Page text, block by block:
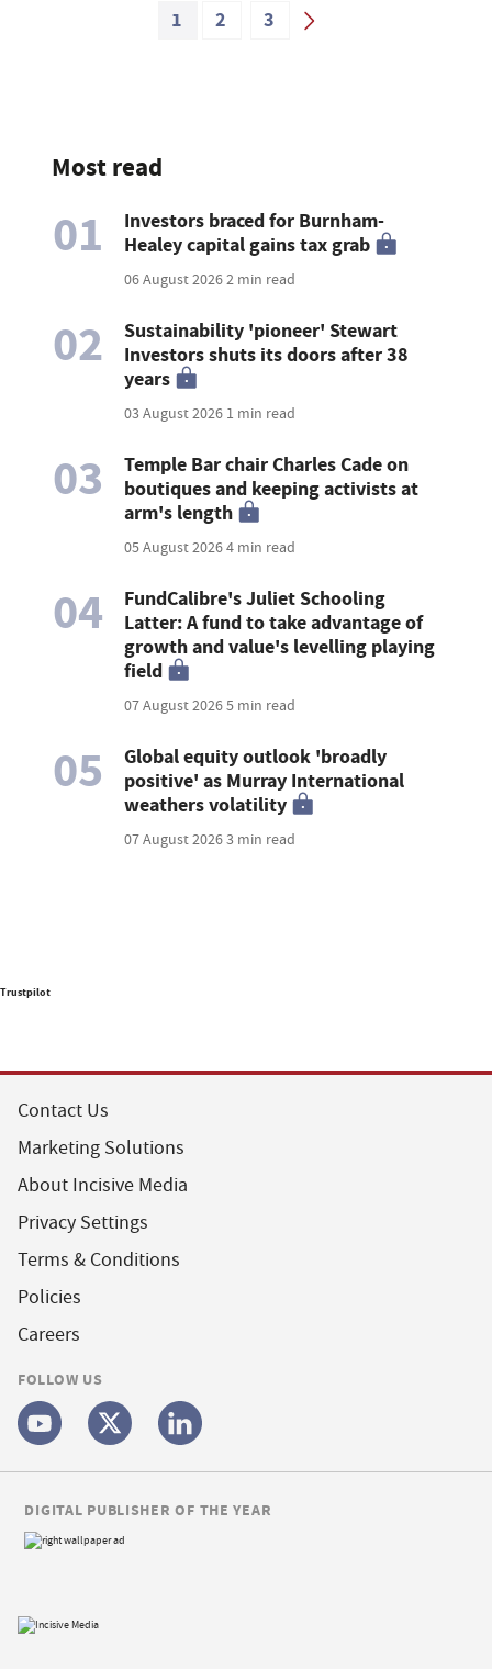
1 2 3
Most read
01
Investors braced for Burnham-
Healey capital gains tax grab
06 August 20262 min read
02
Sustainability 'pioneer' Stewart
Investors shuts its doors after 38
years
03 August 2026 1 min read
03
Temple Bar chair Charles Cade on
boutiques and keeping activists at
arm's length
05 August 20264 min read
04
FundCalibre's Juliet Schooling
Latter: A fund to take advantage of
growth and value's levelling playing
field
07 August 20265 min read
05
Global equity outlook 'broadly
positive' as Murray International
weathers volatility
07 August 20263 min read
Trustpilot
Contact Us
Marketing Solutions
About Incisive Media
Privacy Settings
Terms & Conditions
Policies
Careers
FOLLOW US
DIGITAL PUBLISHER OF THE YEAR